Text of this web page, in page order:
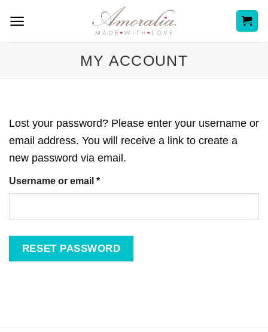
content
MY ACCOUNT
Lost your password? Please enter your username or
email address. You will receive a link to create a
new password via email.
Username or email *Required
RESET PASSWORD